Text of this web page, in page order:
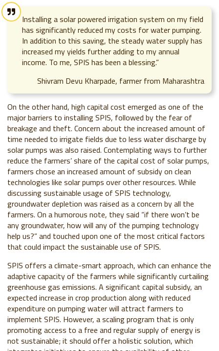
Installing a solar powered irrigation system on my field
has significantly reduced my costs for water pumping.
In addition to this saving, the steady water supply has
increased my yields further adding to my annual
income. To me, SPIS has been a blessing.”
Shivram Devu Kharpade, farmer from Maharashtra
On the other hand, high capital cost emerged as one of the
major barriers to installing SPIS, followed by the fear of
breakage and theft. Concern about the increased amount of
time needed to irrigate fields due to less water discharge by
solar pumps was also raised. Contemplating ways to further
reduce the farmers’ share of the capital cost of solar pumps,
farmers chose an increased amount of subsidy on clean
technologies like solar pumps over other resources. While
discussing sustainable usage of SPIS technology,
groundwater depletion was raised as a concern by all the
farmers. On a humorous note, they said “if there won’t be
any groundwater, how will any of the pumping technology
help us?” and touched upon one of the most critical factors
that could impact the sustainable use of SPIS.
SPIS offers a climate-smart approach, which can enhance the
adaptive capacity of the farmers while significantly curtailing
greenhouse gas emissions. A significant capital subsidy, an
expected increase in crop production along with reduced
expenditure on pumping water will attract farmers to
implement SPIS. However, a scaling program that is only
promoting access to a free and regular supply of energy is
not sustainable; it should offer a holistic solution, which